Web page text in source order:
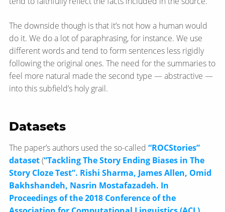
The downside though is that it’s not how a human would
do it. We do a lot of paraphrasing, for instance. We use
different words and tend to form sentences less rigidly
following the original ones. The need for the summaries to
feel more natural made the second type — abstractive —
into this subfield’s holy grail.
Datasets
The paper’s authors used the so-called “ROCStories”
dataset(“Tackling The Story Ending Biases in The
Story Cloze Test”. Rishi Sharma, James Allen, Omid
Bakhshandeh, Nasrin Mostafazadeh. In
Proceedings of the 2018 Conference of the